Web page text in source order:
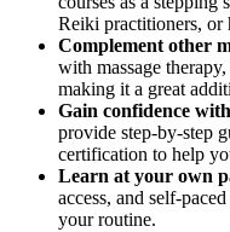
Reiki practitioners, or
Complement other
with massage
making it a great
Gain confidence
provide step-by-step
certification to help
Learn at your own
access, and self-
your routine.